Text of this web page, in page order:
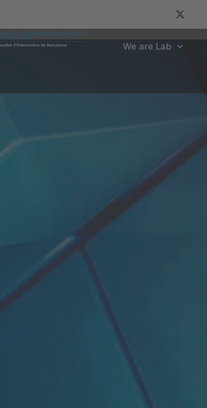
We are Lab